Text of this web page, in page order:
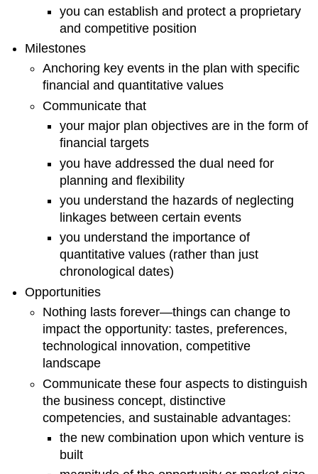
Processes
Facilities
Structure
Human
Resources
Plan
Recruitment
and
Retention
Strategies
Leadership
Management
Strategies
Training
Performance
Appraisals
Health
Safety
Compensation
Key
Personnel
Marketing
Plan
Market
Competition
Marketing
you can establish and protect a proprietary
and competitive position
Milestones
Anchoring key events in the plan with specific
financial and quantitative values
Communicate that
your major plan objectives are in the form of
financial targets
you have addressed the dual need for
planning and flexibility
you understand the hazards of neglecting
linkages between certain events
you understand the importance of
quantitative values (rather than just
chronological dates)
Opportunities
Nothing lasts forever—things can change to
impact the opportunity: tastes, preferences,
technological innovation, competitive
landscape
Communicate these four aspects to distinguish
the business concept, distinctive
competencies, and sustainable advantages:
the new combination upon which venture is
built